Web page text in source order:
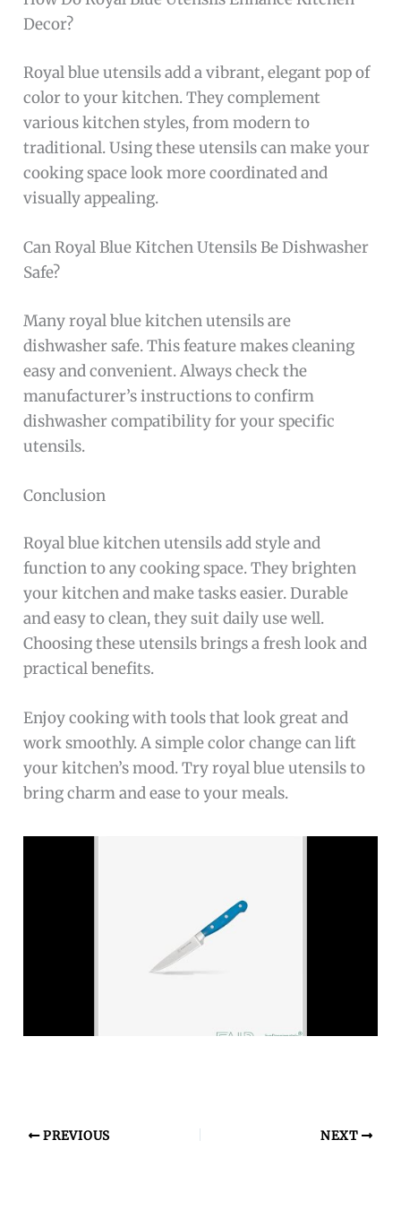
Decor?
Royal blue utensils add a vibrant, elegant pop of
color to your kitchen. They complement
various kitchen styles, from modern to
traditional. Using these utensils can make your
cooking space look more coordinated and
visually appealing.
Can Royal Blue Kitchen Utensils Be Dishwasher
Safe?
Many royal blue kitchen utensils are
dishwasher safe. This feature makes cleaning
easy and convenient. Always check the
manufacturer’s instructions to confirm
dishwasher compatibility for your specific
utensils.
Conclusion
Royal blue kitchen utensils add style and
function to any cooking space. They brighten
your kitchen and make tasks easier. Durable
and easy to clean, they suit daily use well.
Choosing these utensils brings a fresh look and
practical benefits.
Enjoy cooking with tools that look great and
work smoothly. A simple color change can lift
your kitchen’s mood. Try royal blue utensils to
bring charm and ease to your meals.
PREVIOUS NEXT